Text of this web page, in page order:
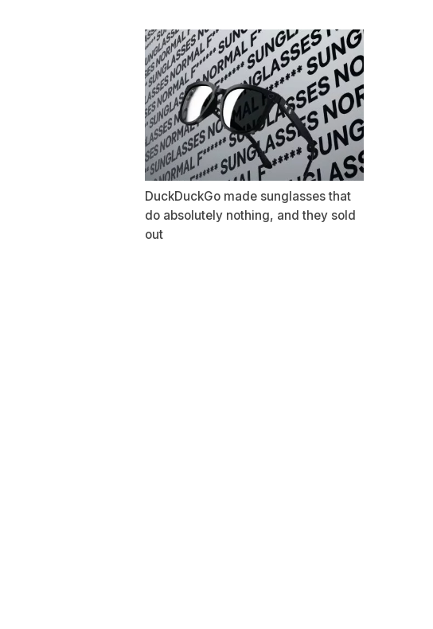
DuckDuckGo made sunglasses that
do absolutely nothing, and they sold
out